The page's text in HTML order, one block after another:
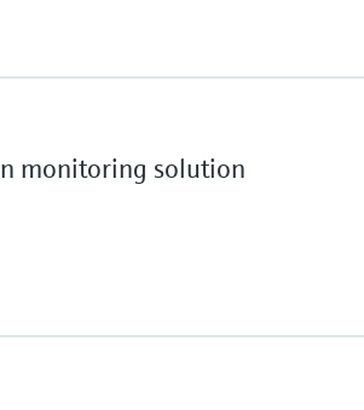
monitoring solution